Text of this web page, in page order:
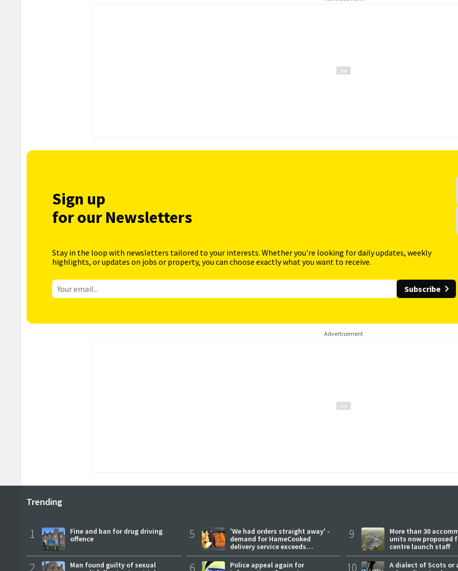
Sign up
for our Newsletters
Stay in the loop with newsletters tailored to your interests. Whether you're looking for daily updates, weekly
highlights, or updates on jobs or property, you can choose exactly what you want to receive.
Subscribe
Advertisement
Trending
1
Fine and ban for drug driving
offence
2
Man found guilty of sexual
5
'We had orders straight away' -
demand for HameCooked
delivery service exceeds
expectations
6
Police appeal again for
9
More than 30
units now proposed
centre launch staff
10
A dialect of Scots or